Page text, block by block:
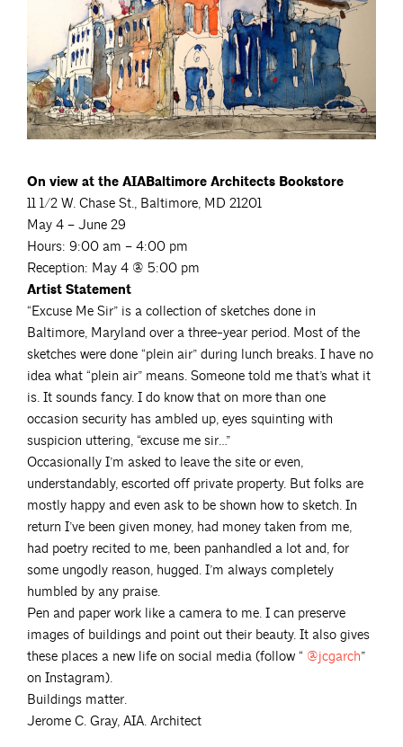
On view at the AIABaltimore Architects Bookstore
11 1/2 W. Chase St., Baltimore, MD 21201
May 4 – June 29
Hours: 9:00 am – 4:00 pm
Reception: May 4 @ 5:00 pm
Artist Statement
“Excuse Me Sir” is a collection of sketches done in
Baltimore, Maryland over a three-year period. Most of the
sketches were done “plein air” during lunch breaks. I have no
idea what “plein air” means. Someone told me that’s what it
is. It sounds fancy. I do know that on more than one
occasion security has ambled up, eyes squinting with
suspicion uttering, “excuse me sir…”
Occasionally I’m asked to leave the site or even,
understandably, escorted off private property. But folks are
mostly happy and even ask to be shown how to sketch. In
return I’ve been given money, had money taken from me,
had poetry recited to me, been panhandled a lot and, for
some ungodly reason, hugged. I’m always completely
humbled by any praise.
Pen and paper work like a camera to me. I can preserve
images of buildings and point out their beauty. It also gives
these places a new life on social media (follow “ @jcgarch”
on Instagram).
Buildings matter.
Jerome C. Gray, AIA. Architect